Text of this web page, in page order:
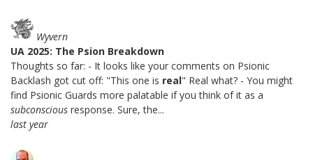
Wyvern
UA 2025: The Psion Breakdown
Thoughts so far: - It looks like your comments on Psionic
Backlash got cut off: "This one is real" Real what? - You might
find Psionic Guards more palatable if you think of it as a
subconscious response. Sure, the...
last year